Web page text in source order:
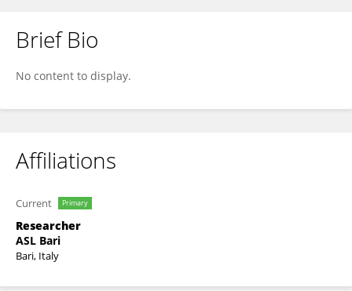
Gabriella Ricci
Brief Bio
No content to display.
Affiliations
Current Primary
Researcher
ASL Bari
Bari, Italy